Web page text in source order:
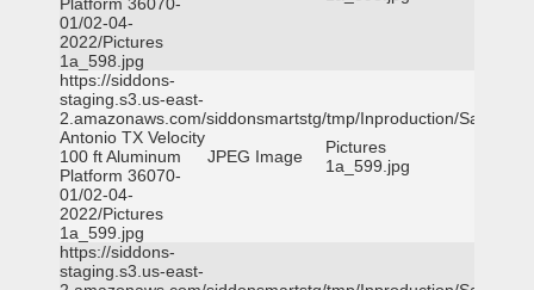
01/02-04-
2022/Pictures
1a_598.jpg
https://siddons-
staging.s3.us-east-
2.amazonaws.com/siddonsmartstg/tmp/Inproduction/San
Antonio TX Velocity
100 ft Aluminum
Platform 36070-
01/02-04-
2022/Pictures
1a_599.jpg
JPEG Image
Pictures
1a_599.jpg
https://siddons-
staging.s3.us-east-